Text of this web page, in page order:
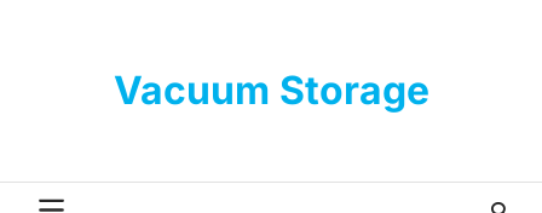
Vacuum Storage